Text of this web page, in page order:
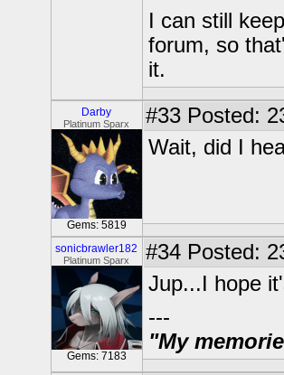
I can still
forum, so
it.
Darby
Platinum Sparx
Gems: 5819
#33 Posted:
Wait, did I
sonicbrawler182
Platinum Sparx
Gems: 7183
#34 Posted:
Jup...I hope
---
"My